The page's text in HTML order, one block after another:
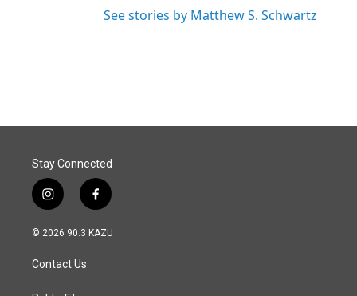
See stories by Matthew S. Schwartz
Stay Connected
i
n
s
a
g
f
a
c
© 2026 90.3 KAZU
Contact Us